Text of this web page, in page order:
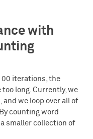
with
iterations, the
long. Currently, we
we loop over all of
counting word
smaller collection of